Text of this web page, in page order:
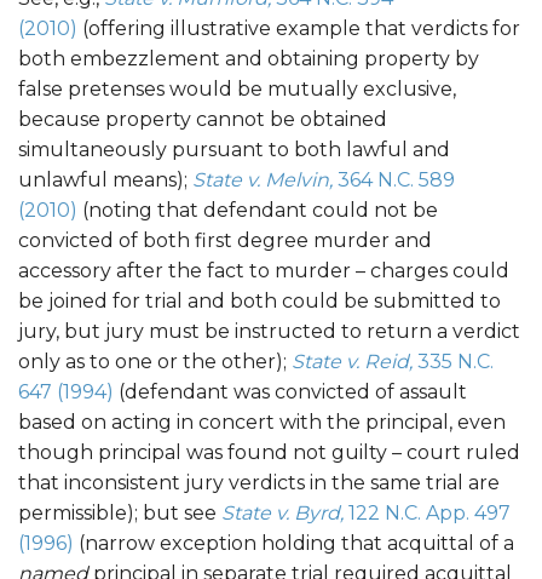
(2010) (offering illustrative example that verdicts for
both embezzlement and obtaining property by
false pretenses would be mutually exclusive,
because property cannot be obtained
simultaneously pursuant to both lawful and
unlawful means); State v. Melvin, 364 N.C. 589
(2010) (noting that defendant could not be
convicted of both first degree murder and
accessory after the fact to murder – charges could
be joined for trial and both could be submitted to
jury, but jury must be instructed to return a verdict
only as to one or the other); State v. Reid, 335 N.C.
647 (1994) (defendant was convicted of assault
based on acting in concert with the principal, even
though principal was found not guilty – court ruled
that inconsistent jury verdicts in the same trial are
permissible); but see State v. Byrd, 122 N.C. App. 497
(1996) (narrow exception holding that acquittal of a
namedprincipal in separate trial required acquittal